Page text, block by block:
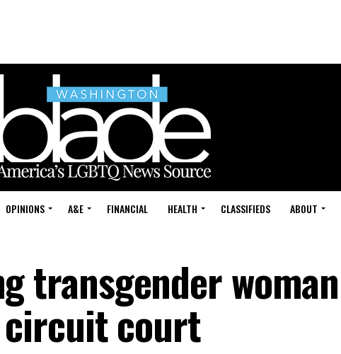
OPINIONS A&E FINANCIAL HEALTH CLASSIFIEDS ABOUT
transgender woman
court